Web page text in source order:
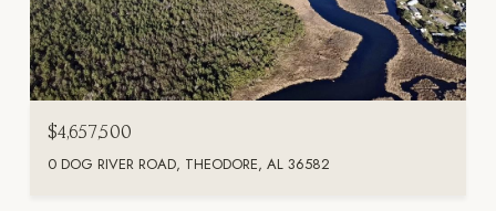
$4,657,500
0 DOG RIVER ROAD, THEODORE, AL 36582